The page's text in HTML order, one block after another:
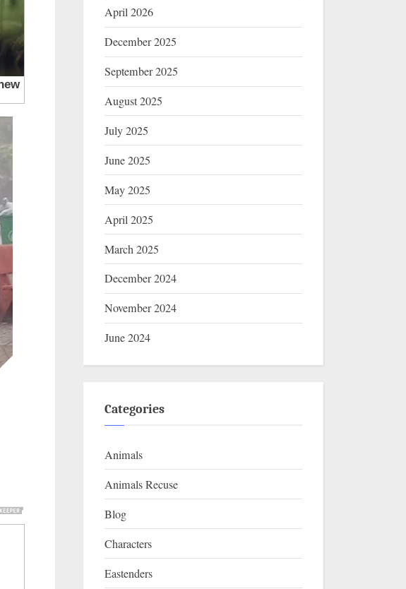
April 2026
December 2025
September 2025
August 2025
July 2025
June 2025
May 2025
April 2025
March 2025
December 2024
November 2024
June 2024
Categories
Animals
Animals Recuse
Blog
Characters
Eastenders